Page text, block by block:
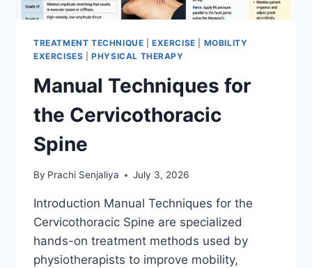
TREATMENT TECHNIQUE |EXERCISE
MOBILITY
EXERCISES |PHYSICAL THERAPY
Manual Techniques for
the Cervicothoracic
Spine
By Prachi Senjaliya July 3, 2026
Introduction Manual Techniques for the
Cervicothoracic Spine are specialized
hands-on treatment methods used by
physiotherapists to improve mobility,